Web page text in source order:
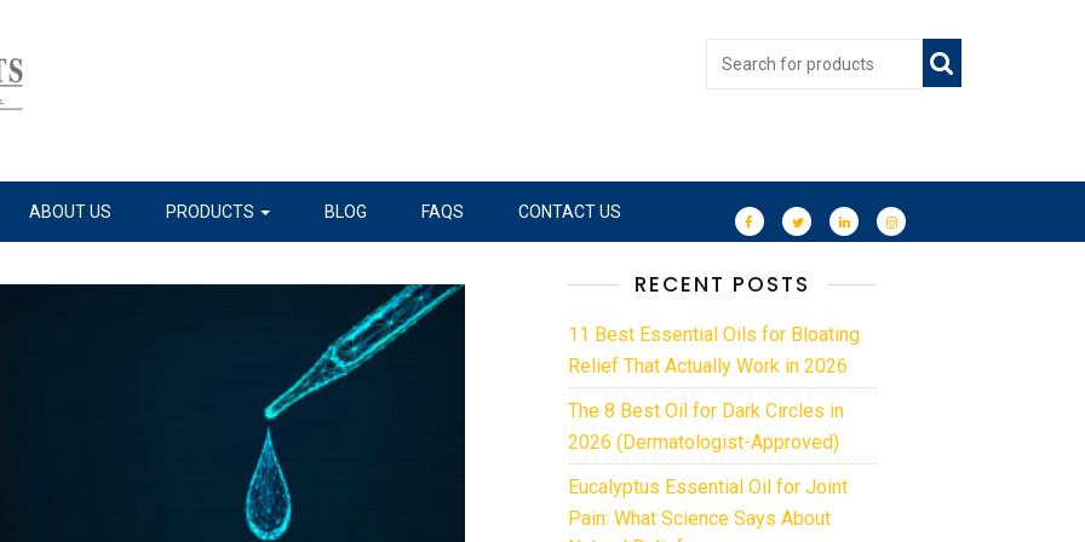
ABOUT US PRODUCTS BLOG FAQS CONTACT US
RECENT POSTS
11 Best Essential Oils for Bloating
Relief That Actually Work in 2026
The 8 Best Oil for Dark Circles in
2026 (Dermatologist-Approved)
Eucalyptus Essential Oil for Joint
Pain: What Science Says About